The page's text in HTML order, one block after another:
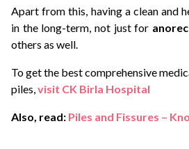
Apart from this, having a clean and
in the long-term, not just for
others as well.
To get the best comprehensive
piles,visit CK Birla Hospital
Also, read: Piles and Fissures –